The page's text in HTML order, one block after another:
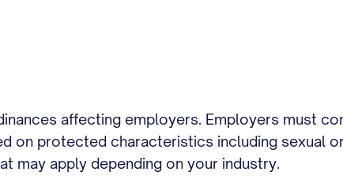
affecting employers. Employers must
on protected characteristics including sexual
may apply depending on your industry.